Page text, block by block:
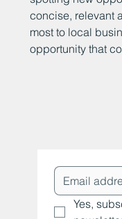
concise, relevant
most to local
opportunity that
Yes,